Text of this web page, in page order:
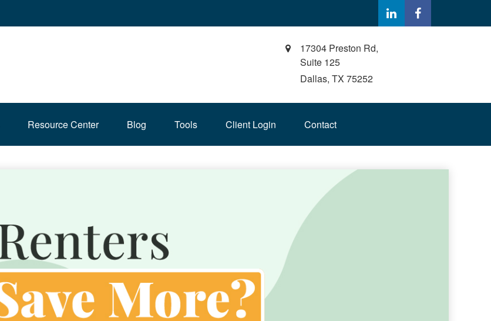
17304 Preston Rd,
Suite 125
Dallas, TX 75252
Resource Center Blog Tools Client Login Contact